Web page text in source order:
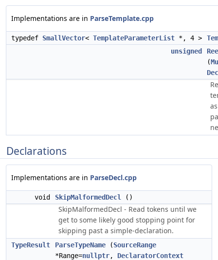
Implementations are in ParseTemplate.cpp
typedef SmallVector< TemplateParameterList *, 4 >
unsigned
(
Declarations
Implementations are in ParseDecl.cpp
void SkipMalformedDecl ()
SkipMalformedDecl - Read tokens until we
get to some likely good stopping point for
skipping past a simple-declaration.
TypeResult ParseTypeName (SourceRange
*Range=nullptr, DeclaratorContext